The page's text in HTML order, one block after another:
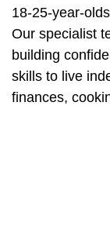
18-25-year-
Our specialist
building
skills to live
finances,